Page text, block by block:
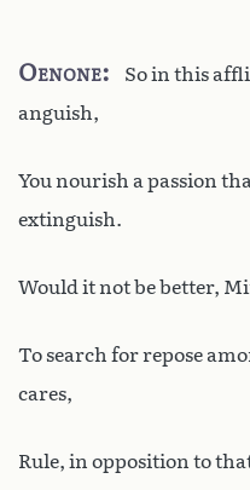
Oenone
So in this
anguish,
You nourish a passion
extinguish.
Would it not be better,
To search for repose
cares,
Rule, in opposition to